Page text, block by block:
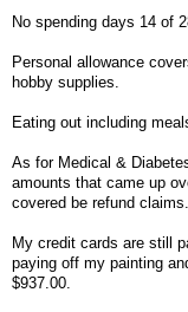
No spending days 14 of
Personal allowance
hobby supplies.
Eating out including
As for Medical &
amounts that came up
covered be refund claims.
My credit cards are still
paying off my painting
$937.00.